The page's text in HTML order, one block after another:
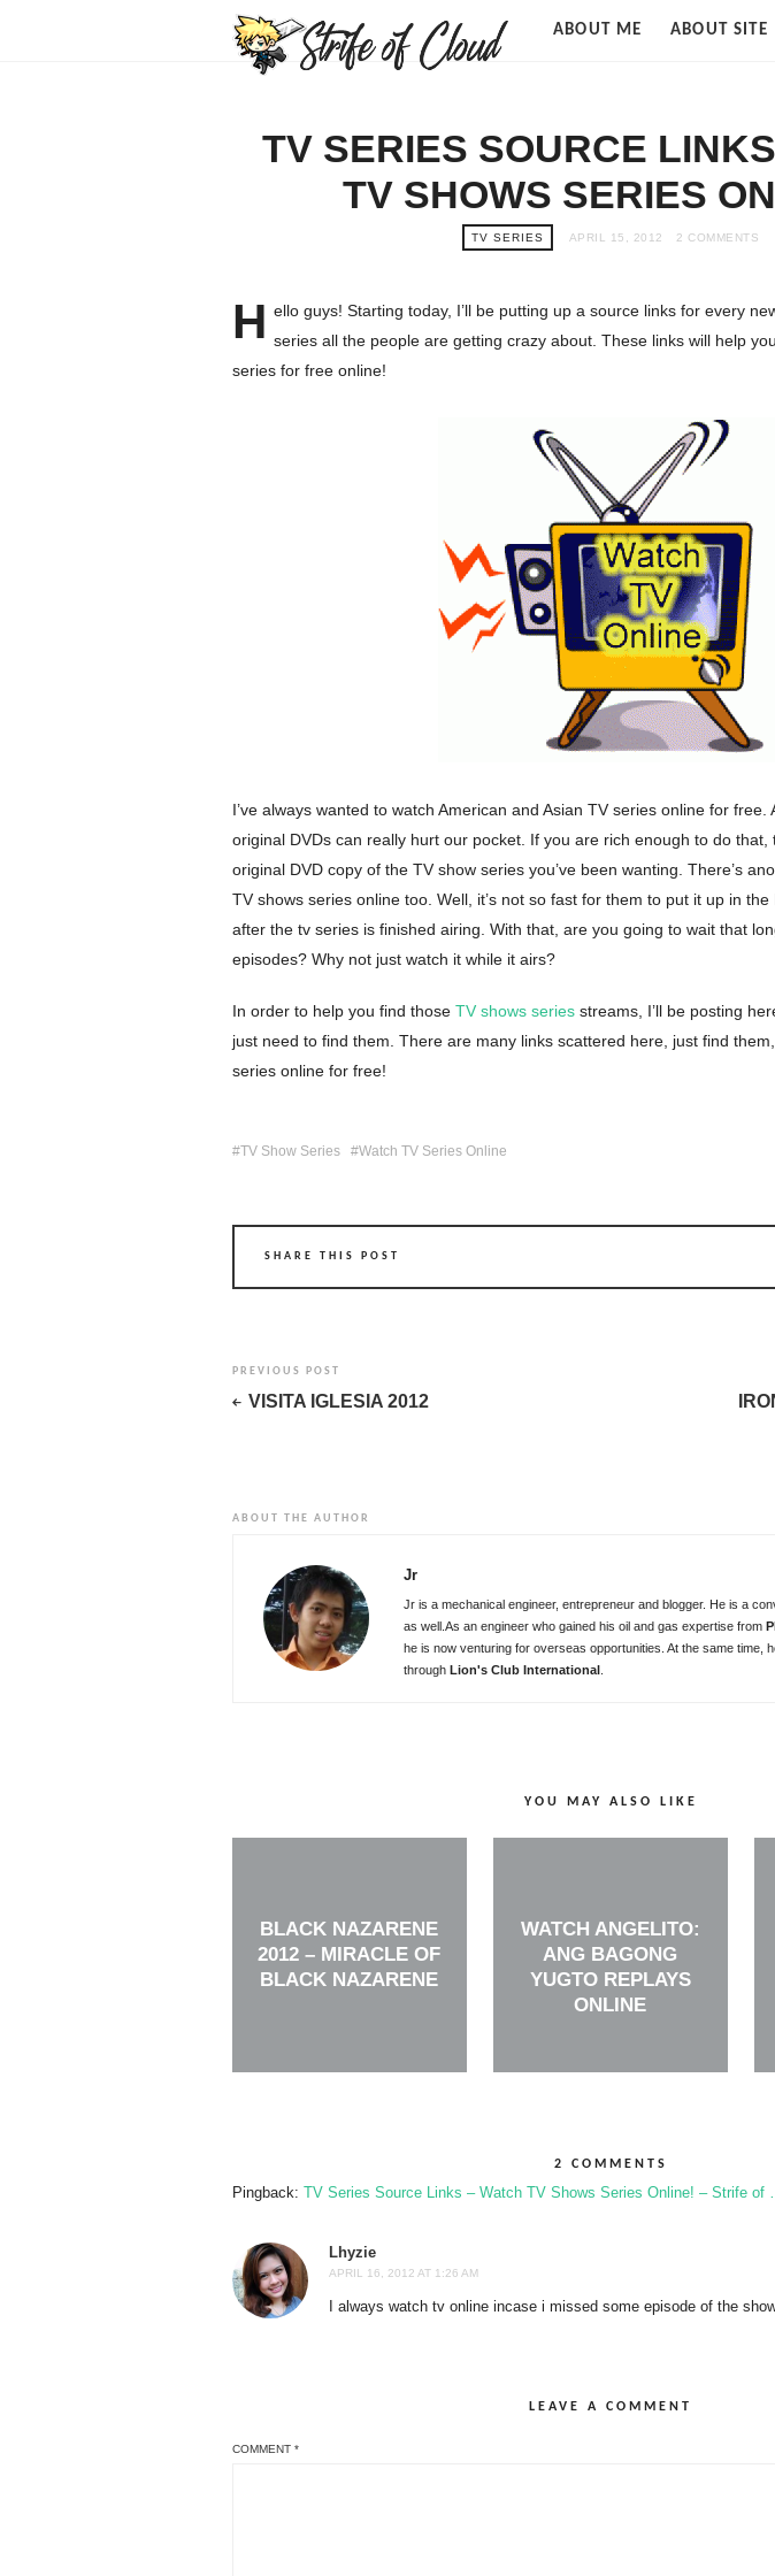
Strife
ABOUT ME ABOUT SITE
TV SERIES SOURCE
TV SHOWS SERIES
TV SERIES APRIL 15, 2012 2 COMMENTS
H ello guys! Starting today, I’ll be putting up a source links for every
series all the people are getting crazy about. These links will help
series for free online!
I’ve always wanted to watch American and Asian TV series online for free.
original DVDs can really hurt our pocket. If you are rich enough to do that,
original DVD copy of the TV show series you’ve been wanting. There’s
TV shows series online too. Well, it’s not so fast for them to put it up in
after the tv series is finished airing. With that, are you going to wait that
episodes? Why not just watch it while it airs?
In order to help you find those TV shows series streams, I’ll be posting
just need to find them. There are many links scattered here, just find
series online for free!
TV Show Series Watch TV Series Online
SHARE THIS POST
PREVIOUS POST
VISITA IGLESIA 2012
ABOUT THE AUTHOR
Jr
Jr is a mechanical engineer, entrepreneur and blogger. He is a
as well.As an engineer who gained his oil and gas expertise from
he is now venturing for overseas opportunities. At the same time,
through Lion's Club International
YOU MAY ALSO LIKE
BLACK NAZARENE
2012 – MIRACLE OF
BLACK NAZARENE
WATCH ANGELITO:
ANG BAGONG
YUGTO REPLAYS
ONLINE
2 COMMENTS
Pingback: TV Series Source Links – Watch TV Shows Series Online! – Strife of
Lhyzie
APRIL 16, 2012 AT 1:26 AM
I always watch tv online incase i missed some episode of the
LEAVE A COMMENT
COMMENT *